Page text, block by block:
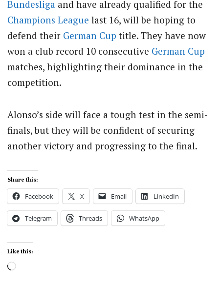
Bundesliga and have already qualified for the
Champions League last 16, will be hoping to
defend their German Cup title. They have now
won a club record 10 consecutive German Cup
matches, highlighting their dominance in the
competition.
Alonso’s side will face a tough test in the semi-
finals, but they will be confident of securing
another victory and progressing to the final.
Share this:
Facebook X Email LinkedIn
Telegram Threads WhatsApp
Like this:
Loading…